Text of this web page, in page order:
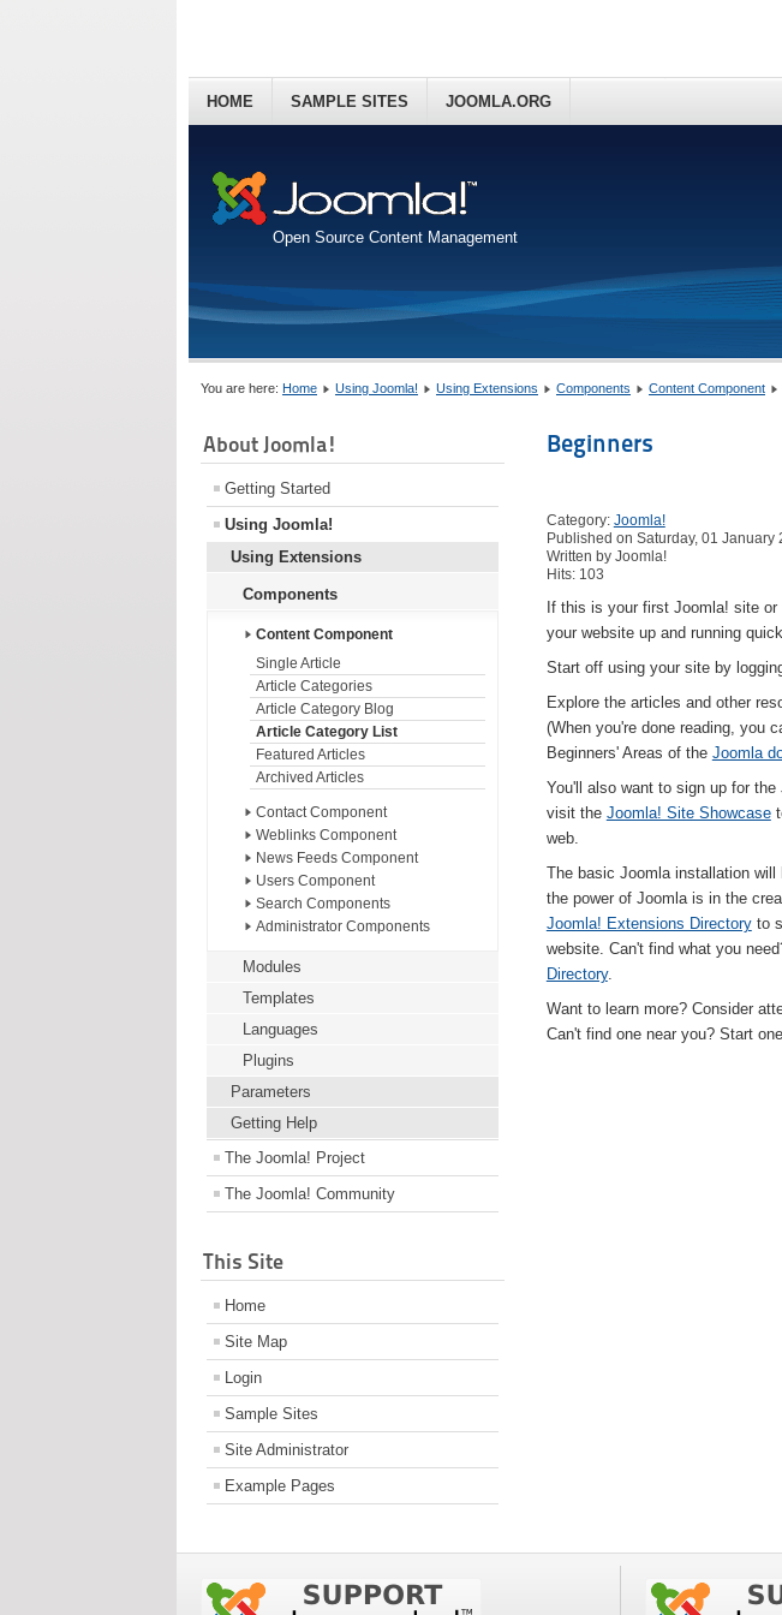
Open Source Content Management
HOME SAMPLE SITES JOOMLA.ORG
You are here: Home Using Joomla! Using Extensions Components Content Component
About Joomla!
Getting Started
Using Joomla!
Using Extensions
Components
Content Component
Single Article
Article Categories
Article Category Blog
Article Category List
Featured Articles
Archived Articles
Contact Component
Weblinks Component
News Feeds Component
Users Component
Search Components
Administrator Components
Modules
Templates
Languages
Plugins
Parameters
Getting Help
The Joomla! Project
The Joomla! Community
This Site
Home
Site Map
Login
Sample Sites
Site Administrator
Example Pages
Beginners
Category: Joomla!
Published on Saturday, 01 January
Written by Joomla!
Hits: 103
If this is your first Joomla! site
your website up and running
Start off using your site by
Explore the articles and other
(When you're done reading, you
Beginners' Areas of the Joomla
You'll also want to sign up for
visit the Joomla! Site Showcase
web.
The basic Joomla installation
the power of Joomla is in the
Joomla! Extensions Directoryto
website. Can't find what you
Directory.
Want to learn more? Consider
Can't find one near you? Start